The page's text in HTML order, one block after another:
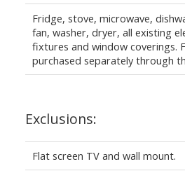
Fridge, stove, microwave,
fan, washer, dryer, all existing
fixtures and window coverings.
purchased separately through
Exclusions:
Flat screen TV and wall mount.